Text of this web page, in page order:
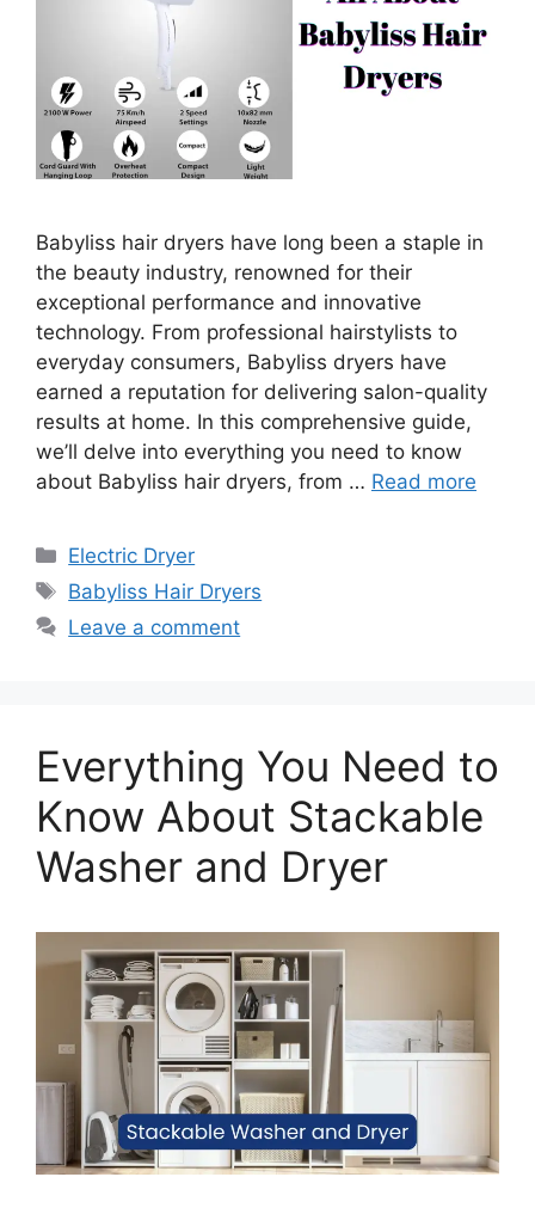
Babyliss hair dryers have long been a staple in
the beauty industry, renowned for their
exceptional performance and innovative
technology. From professional hairstylists to
everyday consumers, Babyliss dryers have
earned a reputation for delivering salon-quality
results at home. In this comprehensive guide,
we’ll delve into everything you need to know
about Babyliss hair dryers, from … Read more
Categories
Electric Dryer
Tags
Babyliss Hair Dryers
Leave a comment
Everything You Need to
Know About Stackable
Washer and Dryer